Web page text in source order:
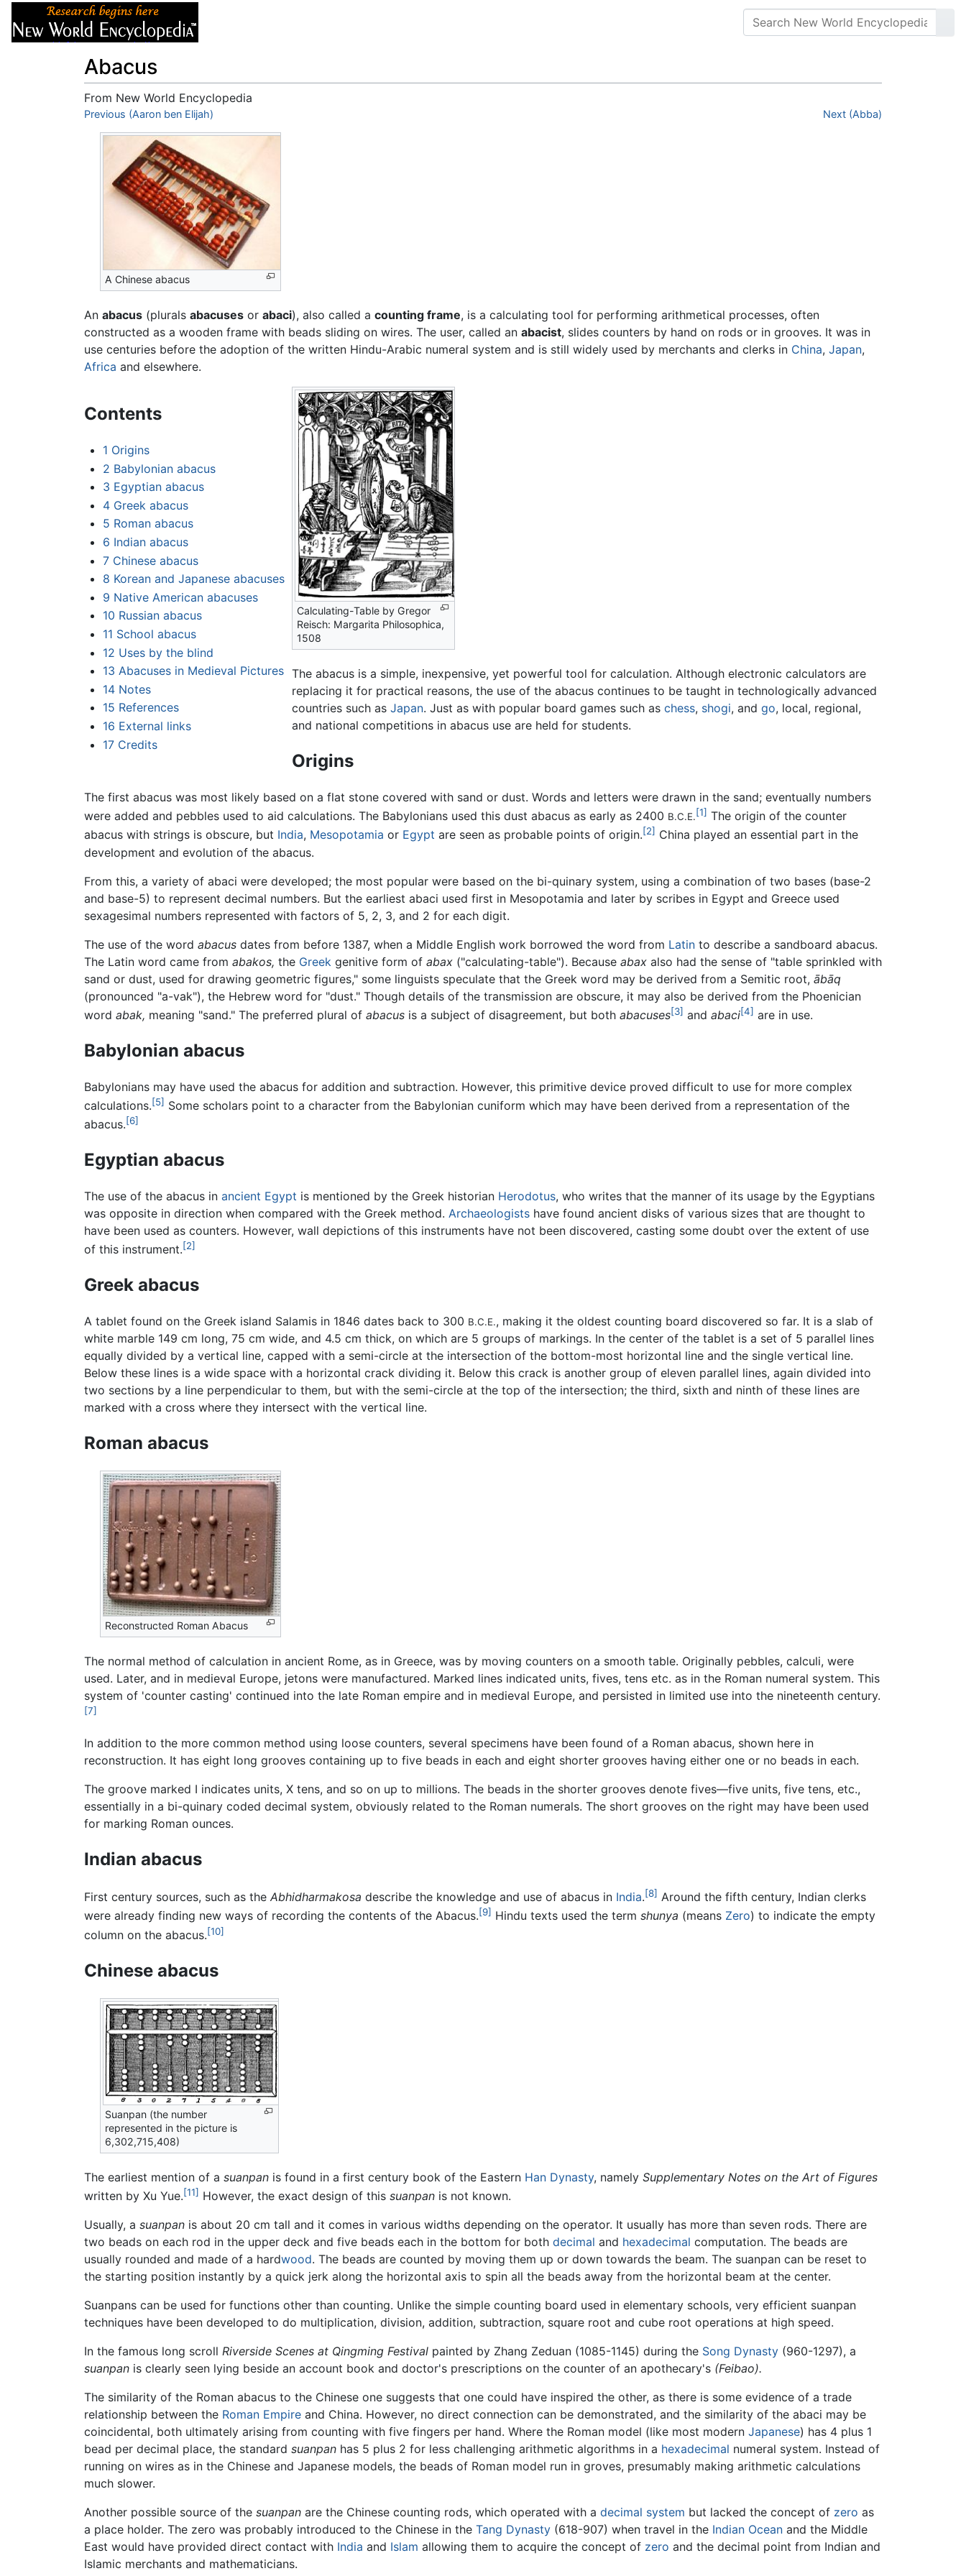
Abacus
From New World Encyclopedia
Jump to:navigation,search
Previous (Aaron ben Elijah) Next (Abba)
A Chinese abacus
An abacus (plurals abacuses or abaci), also called a counting frame, is a calculating tool for performing arithmetical processes, often
constructed as a wooden frame with beads sliding on wires. The user, called an abacist, slides counters by hand on rods or in grooves. It was in
use centuries before the adoption of the written Hindu-Arabic numeral system and is still widely used by merchants and clerks in China, Japan,
Africa and elsewhere.
Contents
1 Origins
2 Babylonian abacus
3 Egyptian abacus
4 Greek abacus
5 Roman abacus
6 Indian abacus
7 Chinese abacus
8 Korean and Japanese abacuses
9 Native American abacuses
10 Russian abacus
11 School abacus
12 Uses by the blind
13 Abacuses in Medieval Pictures
14 Notes
15 References
16 External links
17 Credits
Calculating-Table by Gregor
Reisch: Margarita Philosophica,
1508
The abacus is a simple, inexpensive, yet powerful tool for calculation. Although electronic calculators are
replacing it for practical reasons, the use of the abacus continues to be taught in technologically advanced
countries such as Japan. Just as with popular board games such as chess, shogi, and go, local, regional,
and national competitions in abacus use are held for students.
Origins
The first abacus was most likely based on a flat stone covered with sand or dust. Words and letters were drawn in the sand; eventually numbers
were added and pebbles used to aid calculations. The Babylonians used this dust abacus as early as 2400 B.C.E.[1] The origin of the counter
abacus with strings is obscure, but India, Mesopotamia or Egypt are seen as probable points of origin.[2] China played an essential part in the
development and evolution of the abacus.
From this, a variety of abaci were developed; the most popular were based on the bi-quinary system, using a combination of two bases (base-2
and base-5) to represent decimal numbers. But the earliest abaci used first in Mesopotamia and later by scribes in Egypt and Greece used
sexagesimal numbers represented with factors of 5, 2, 3, and 2 for each digit.
The use of the word abacus dates from before 1387, when a Middle English work borrowed the word from Latin to describe a sandboard abacus.
The Latin word came from abakos, the Greek genitive form of abax ("calculating-table"). Because abax also had the sense of "table sprinkled with
sand or dust, used for drawing geometric figures," some linguists speculate that the Greek word may be derived from a Semitic root, ābāq
(pronounced "a-vak"), the Hebrew word for "dust." Though details of the transmission are obscure, it may also be derived from the Phoenician
word abak, meaning "sand." The preferred plural of abacus is a subject of disagreement, but both abacuses[3] and abaci[4] are in use.
Babylonian abacus
Babylonians may have used the abacus for addition and subtraction. However, this primitive device proved difficult to use for more complex
calculations.[5] Some scholars point to a character from the Babylonian cuniform which may have been derived from a representation of the
abacus.[6]
Egyptian abacus
The use of the abacus in ancient Egypt is mentioned by the Greek historian Herodotus, who writes that the manner of its usage by the Egyptians
was opposite in direction when compared with the Greek method. Archaeologists have found ancient disks of various sizes that are thought to
have been used as counters. However, wall depictions of this instruments have not been discovered, casting some doubt over the extent of use
of this instrument.[2]
Greek abacus
A tablet found on the Greek island Salamis in 1846 dates back to 300 B.C.E., making it the oldest counting board discovered so far. It is a slab of
white marble 149 cm long, 75 cm wide, and 4.5 cm thick, on which are 5 groups of markings. In the center of the tablet is a set of 5 parallel lines
equally divided by a vertical line, capped with a semi-circle at the intersection of the bottom-most horizontal line and the single vertical line.
Below these lines is a wide space with a horizontal crack dividing it. Below this crack is another group of eleven parallel lines, again divided into
two sections by a line perpendicular to them, but with the semi-circle at the top of the intersection; the third, sixth and ninth of these lines are
marked with a cross where they intersect with the vertical line.
Roman abacus
Reconstructed Roman Abacus
The normal method of calculation in ancient Rome, as in Greece, was by moving counters on a smooth table. Originally pebbles, calculi, were
used. Later, and in medieval Europe, jetons were manufactured. Marked lines indicated units, fives, tens etc. as in the Roman numeral system. This
system of 'counter casting' continued into the late Roman empire and in medieval Europe, and persisted in limited use into the nineteenth century.
[7]
In addition to the more common method using loose counters, several specimens have been found of a Roman abacus, shown here in
reconstruction. It has eight long grooves containing up to five beads in each and eight shorter grooves having either one or no beads in each.
The groove marked I indicates units, X tens, and so on up to millions. The beads in the shorter grooves denote fives—five units, five tens, etc.,
essentially in a bi-quinary coded decimal system, obviously related to the Roman numerals. The short grooves on the right may have been used
for marking Roman ounces.
Indian abacus
First century sources, such as the Abhidharmakosa describe the knowledge and use of abacus in India.[8] Around the fifth century, Indian clerks
were already finding new ways of recording the contents of the Abacus.[9] Hindu texts used the term shunya (means Zero) to indicate the empty
column on the abacus.[10]
Chinese abacus
Suanpan (the number
represented in the picture is
6,302,715,408)
The earliest mention of a suanpan is found in a first century book of the Eastern Han Dynasty, namely Supplementary Notes on the Art of Figures
written by Xu Yue.[11] However, the exact design of this suanpan is not known.
Usually, a suanpan is about 20 cm tall and it comes in various widths depending on the operator. It usually has more than seven rods. There are
two beads on each rod in the upper deck and five beads each in the bottom for both decimal and hexadecimal computation. The beads are
usually rounded and made of a hardwood. The beads are counted by moving them up or down towards the beam. The suanpan can be reset to
the starting position instantly by a quick jerk along the horizontal axis to spin all the beads away from the horizontal beam at the center.
Suanpans can be used for functions other than counting. Unlike the simple counting board used in elementary schools, very efficient suanpan
techniques have been developed to do multiplication, division, addition, subtraction, square root and cube root operations at high speed.
In the famous long scroll Riverside Scenes at Qingming Festival painted by Zhang Zeduan (1085-1145) during the Song Dynasty (960-1297), a
suanpan is clearly seen lying beside an account book and doctor's prescriptions on the counter of an apothecary's (Feibao).
The similarity of the Roman abacus to the Chinese one suggests that one could have inspired the other, as there is some evidence of a trade
relationship between the Roman Empire and China. However, no direct connection can be demonstrated, and the similarity of the abaci may be
coincidental, both ultimately arising from counting with five fingers per hand. Where the Roman model (like most modern Japanese) has 4 plus 1
bead per decimal place, the standard suanpan has 5 plus 2 for less challenging arithmetic algorithms in a hexadecimal numeral system. Instead of
running on wires as in the Chinese and Japanese models, the beads of Roman model run in groves, presumably making arithmetic calculations
much slower.
Another possible source of the suanpan are the Chinese counting rods, which operated with a decimal system but lacked the concept of zero as
a place holder. The zero was probably introduced to the Chinese in the Tang Dynasty (618-907) when travel in the Indian Ocean and the Middle
East would have provided direct contact with India and Islam allowing them to acquire the concept of zero and the decimal point from Indian and
Islamic merchants and mathematicians.